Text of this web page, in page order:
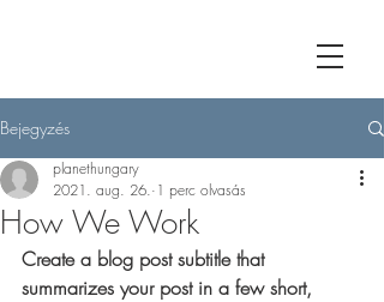
Bejegyzés
How We Work
planethungary
2021. aug. 26. 1 perc olvasás
Create a blog post subtitle that
summarizes your post in a few short,